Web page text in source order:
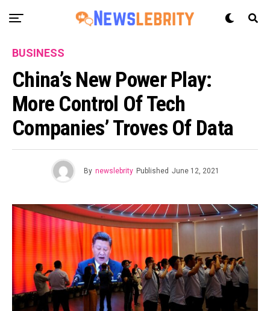
BUSINESS
China’s New Power Play:
More Control Of Tech
Companies’ Troves Of Data
By newslebrity Published June 12, 2021